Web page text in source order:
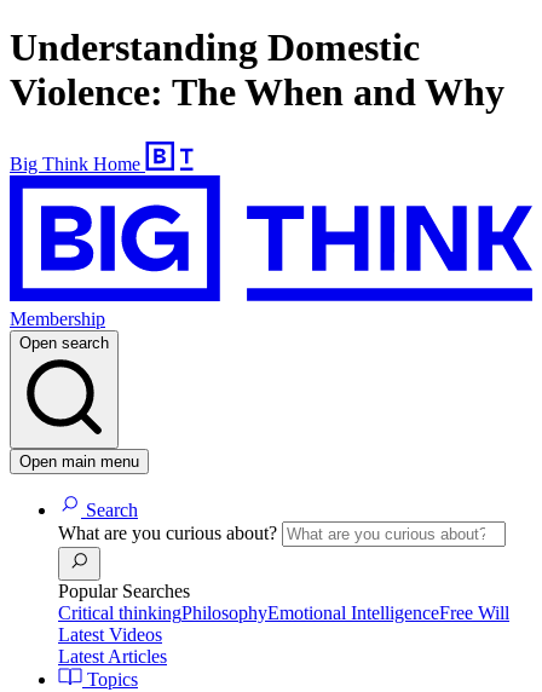
Understanding Domestic
Violence: The When and Why
Big Think Home
Membership
Open search
Open main menu
Search
What are you curious about?
Popular Searches
Critical thinkingPhilosophyEmotional IntelligenceFree Will
Latest Videos
Latest Articles
Topics